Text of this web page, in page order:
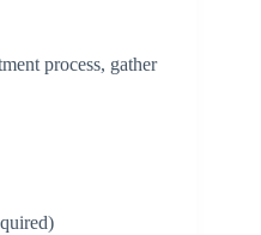
process, gather